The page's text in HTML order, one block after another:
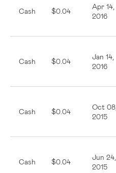
Cash $0.04
Apr 14,
2016
Cash $0.04
Jan 14,
2016
Cash $0.04
Oct 08,
2015
Cash $0.04
Jun 24,
2015